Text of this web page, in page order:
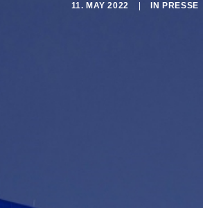
11. MAY 2022 IN PRESSE